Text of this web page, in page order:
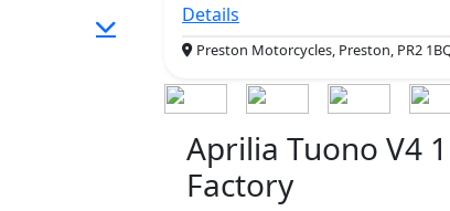
Details
Preston Motorcycles, Preston, PR2
Aprilia Tuono V4
Factory